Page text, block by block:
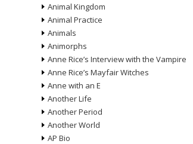
Animal Kingdom
Animal Practice
Animals
Animorphs
Anne Rice’s Interview with the Vampire
Anne Rice’s Mayfair Witches
Anne with an E
Another Life
Another Period
Another World
AP Bio